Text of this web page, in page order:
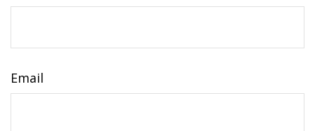
Email